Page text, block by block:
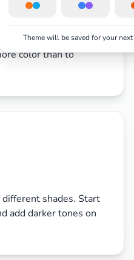
Theme will be saved for your
gradually build up
color than to
shades. Start
add darker tones on